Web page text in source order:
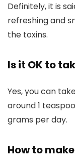
Definitely, it is
refreshing and
the toxins.
Is it OK to
Yes, you can
around 1
grams per day.
How to